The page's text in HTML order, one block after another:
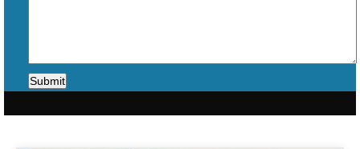
Submit